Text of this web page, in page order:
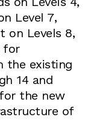
on Levels 4,
Level 7,
on Levels 8,
for
the existing
14 and
the new
of